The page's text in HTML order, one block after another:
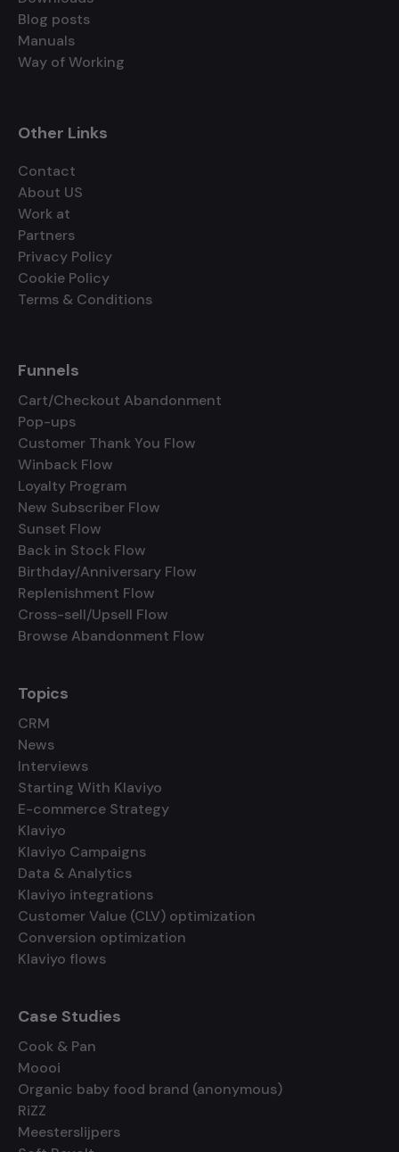
Blog posts
Manuals
Way of Working
Other Links
Contact
About US
Work at
Partners
Privacy Policy
Cookie Policy
Terms & Conditions
Funnels
Cart/Checkout Abandonment
Pop-ups
Customer Thank You Flow
Winback Flow
Loyalty Program
New Subscriber Flow
Sunset Flow
Back in Stock Flow
Birthday/Anniversary Flow
Replenishment Flow
Cross-sell/Upsell Flow
Browse Abandonment Flow
Topics
CRM
News
Interviews
Starting With Klaviyo
E-commerce Strategy
Klaviyo
Klaviyo Campaigns
Data & Analytics
Klaviyo integrations
Customer Value (CLV) optimization
Conversion optimization
Klaviyo flows
Case Studies
Cook & Pan
Moooi
Organic baby food brand (anonymous)
RiZZ
Meesterslijpers